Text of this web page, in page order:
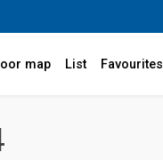
map List Favourites